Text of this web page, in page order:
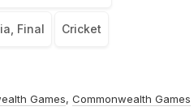
Final Cricket
Games, Commonwealth Games